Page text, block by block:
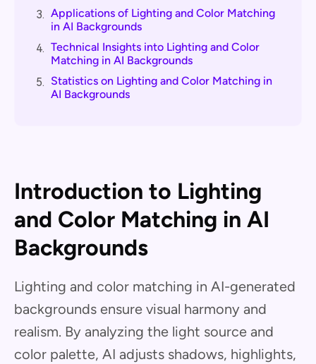
3. Applications of Lighting and Color Matching
in AI Backgrounds
4. Technical Insights into Lighting and Color
Matching in AI Backgrounds
5. Statistics on Lighting and Color Matching in
AI Backgrounds
Introduction to Lighting
and Color Matching in AI
Backgrounds
Lighting and color matching in AI-generated
backgrounds ensure visual harmony and
realism. By analyzing the light source and
color palette, AI adjusts shadows, highlights,